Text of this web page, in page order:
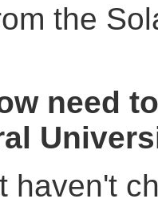
the
need
haven't